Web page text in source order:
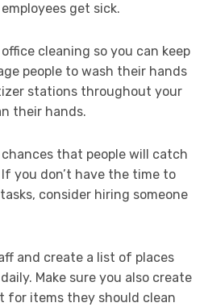
get sick.
cleaning so you can keep
people to wash their hands
stations throughout your
their hands.
that people will catch
you don’t have the time to
consider hiring someone
and create a list of places
Make sure you also create
for items they should clean